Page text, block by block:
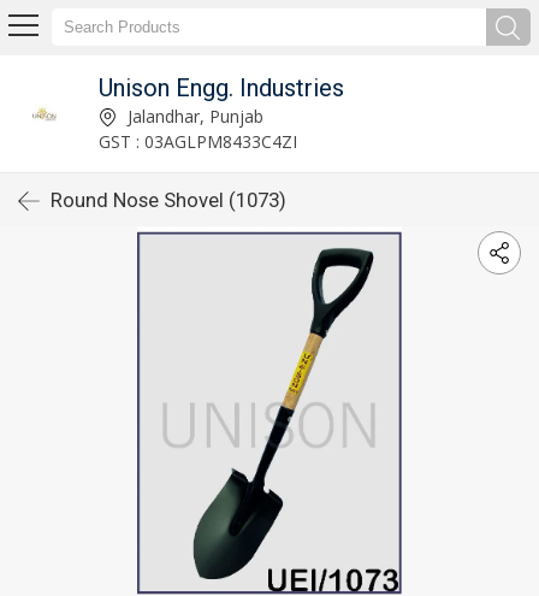
Unison Engg. Industries
Jalandhar, Punjab
GST : 03AGLPM8433C4ZI
Round Nose Shovel (1073)